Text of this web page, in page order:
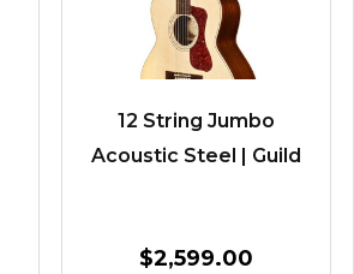
12 String Jumbo
Acoustic Steel | Guild
$2,599.00